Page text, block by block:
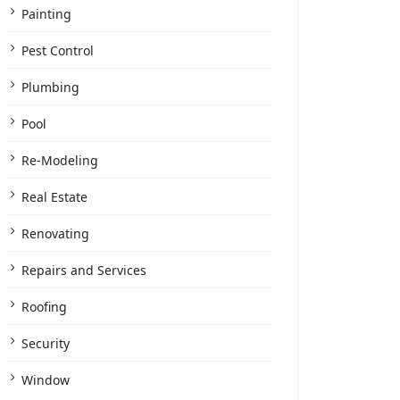
Painting
Pest Control
Plumbing
Pool
Re-Modeling
Real Estate
Renovating
Repairs and Services
Roofing
Security
Window